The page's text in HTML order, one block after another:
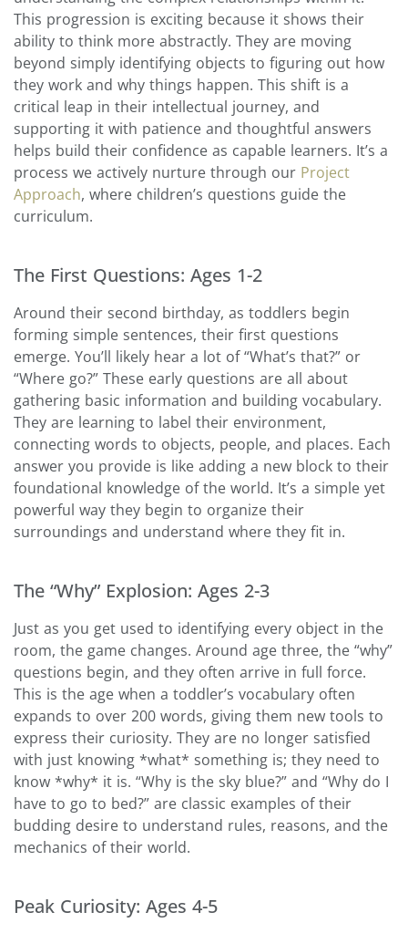
This progression is exciting because it shows their
ability to think more abstractly. They are moving
beyond simply identifying objects to figuring out how
they work and why things happen. This shift is a
critical leap in their intellectual journey, and
supporting it with patience and thoughtful answers
helps build their confidence as capable learners. It’s a
process we actively nurture through our Project
Approach, where children’s questions guide the
curriculum.
The First Questions: Ages 1-2
Around their second birthday, as toddlers begin
forming simple sentences, their first questions
emerge. You’ll likely hear a lot of “What’s that?” or
“Where go?” These early questions are all about
gathering basic information and building vocabulary.
They are learning to label their environment,
connecting words to objects, people, and places. Each
answer you provide is like adding a new block to their
foundational knowledge of the world. It’s a simple yet
powerful way they begin to organize their
surroundings and understand where they fit in.
The “Why” Explosion: Ages 2-3
Just as you get used to identifying every object in the
room, the game changes. Around age three, the “why”
questions begin, and they often arrive in full force.
This is the age when a toddler’s vocabulary often
expands to over 200 words, giving them new tools to
express their curiosity. They are no longer satisfied
with just knowing *what* something is; they need to
know *why* it is. “Why is the sky blue?” and “Why do I
have to go to bed?” are classic examples of their
budding desire to understand rules, reasons, and the
mechanics of their world.
Peak Curiosity: Ages 4-5